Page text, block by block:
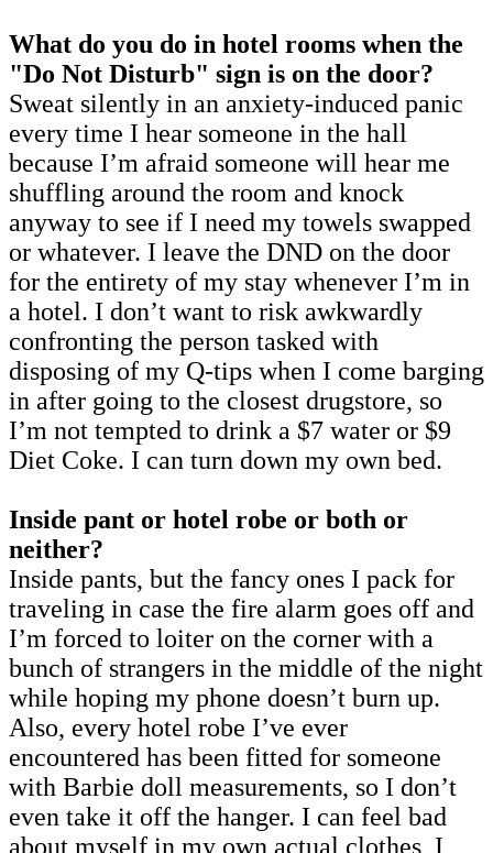
What do you do in hotel rooms when the
"Do Not Disturb" sign is on the door?
Sweat silently in an anxiety-induced panic
every time I hear someone in the hall
because I’m afraid someone will hear me
shuffling around the room and knock
anyway to see if I need my towels swapped
or whatever. I leave the DND on the door
for the entirety of my stay whenever I’m in
a hotel. I don’t want to risk awkwardly
confronting the person tasked with
disposing of my Q-tips when I come barging
in after going to the closest drugstore, so
I’m not tempted to drink a $7 water or $9
Diet Coke. I can turn down my own bed.
Inside pant or hotel robe or both or
neither?
Inside pants, but the fancy ones I pack for
traveling in case the fire alarm goes off and
I’m forced to loiter on the corner with a
bunch of strangers in the middle of the night
while hoping my phone doesn’t burn up.
Also, every hotel robe I’ve ever
encountered has been fitted for someone
with Barbie doll measurements, so I don’t
even take it off the hanger. I can feel bad
about myself in my own actual clothes, I